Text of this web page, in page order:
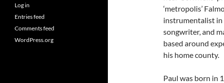
‘metropolis’
instrumentalist in
songwriter, and
based around
his home county.
Paul was born in
Log in
Entries feed
Comments feed
WordPress.org